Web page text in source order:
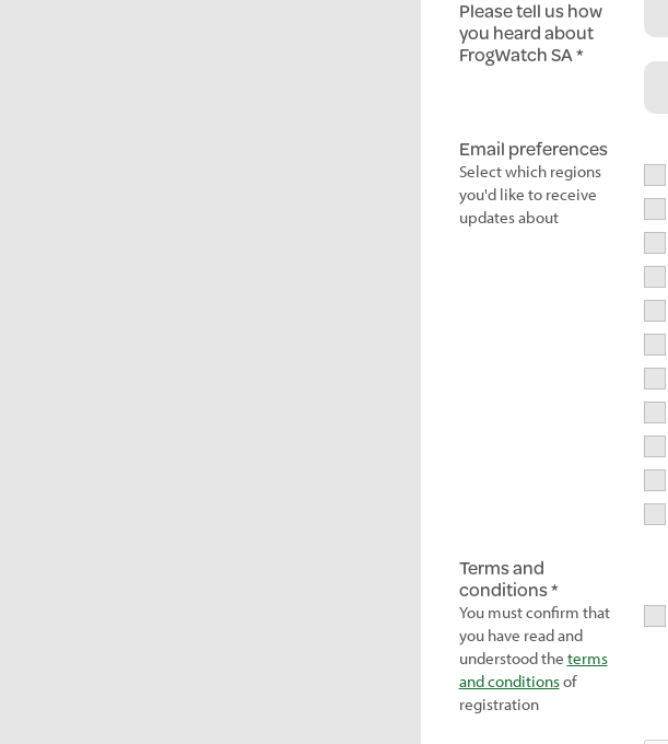
Please tell us how
you heard about
FrogWatch SA
Email preferences
Select which regions
you'd like to receive
updates about
Terms and
conditions
You must confirm that
you have read and
understood the terms
and conditionsof
registration